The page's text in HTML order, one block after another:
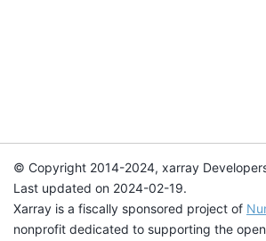
© Copyright 2014-2024, xarray
Last updated on 2024-02-19.
Xarray is a fiscally sponsored project of
nonprofit dedicated to supporting the